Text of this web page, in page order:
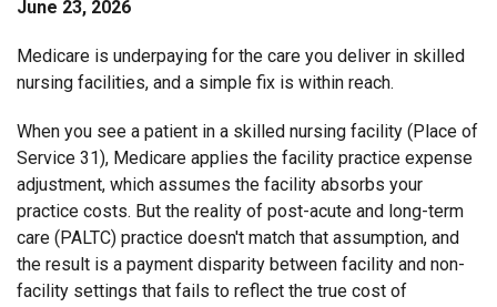
June 23, 2026
Medicare is underpaying for the care you deliver in skilled
nursing facilities, and a simple fix is within reach.
When you see a patient in a skilled nursing facility (Place of
Service 31), Medicare applies the facility practice expense
adjustment, which assumes the facility absorbs your
practice costs. But the reality of post-acute and long-term
care (PALTC) practice doesn't match that assumption, and
the result is a payment disparity between facility and non-
facility settings that fails to reflect the true cost of